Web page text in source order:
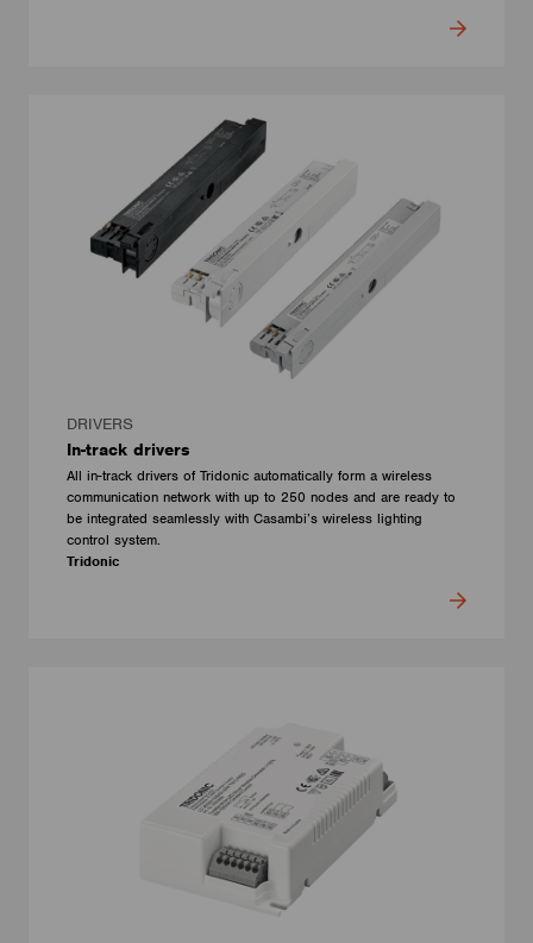
DRIVERS
In-track drivers
All in-track drivers of Tridonic automatically form a wireless
communication network with up to 250 nodes and are ready to
be integrated seamlessly with Casambi’s wireless lighting
control system.
Tridonic